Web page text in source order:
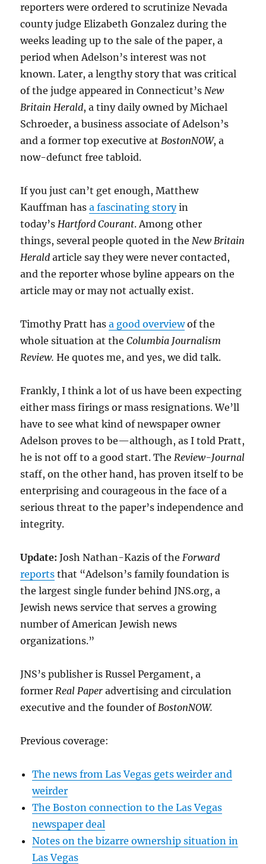
reporters were ordered to scrutinize Nevada
county judge Elizabeth Gonzalez during the
weeks leading up to the sale of the paper, a
period when Adelson’s interest was not
known. Later, a lengthy story that was critical
of the judge appeared in Connecticut’s New
Britain Herald, a tiny daily owned by Michael
Schroeder, a business associate of Adelson’s
and a former top executive at BostonNOW, a
now-defunct free tabloid.
If you just can’t get enough, Matthew
Kauffman hasa fascinating storyin
today’s Hartford Courant. Among other
things, several people quoted in the New Britain
Herald article say they were never contacted,
and the reporter whose byline appears on the
article may or may not actually exist.
Timothy Pratt hasa good overviewof the
whole situation at theColumbia Journalism
Review.He quotes me, and yes, we did talk.
Frankly, I think a lot of us have been expecting
either mass firings or mass resignations. We’ll
have to see what kind of newspaper owner
Adelson proves to be—although, as I told Pratt,
he is not off to a good start. The Review-Journal
staff, on the other hand, has proven itself to be
enterprising and courageous in the face of a
serious threat to the paper’s independence and
integrity.
Update: Josh Nathan-Kazis of the Forward
reports that “Adelson’s family foundation is
the largest single funder behind JNS.org, a
Jewish news service that serves a growing
number of American Jewish news
organizations.”
JNS’s publisher is Russel Pergament, a
former Real Paper advertising and circulation
executive and the founder of BostonNOW.
Previous coverage:
The news from Las Vegas gets weirder and
weirder
The Boston connection to the Las Vegas
newspaper deal
Notes on the bizarre ownership situation in
Las Vegas